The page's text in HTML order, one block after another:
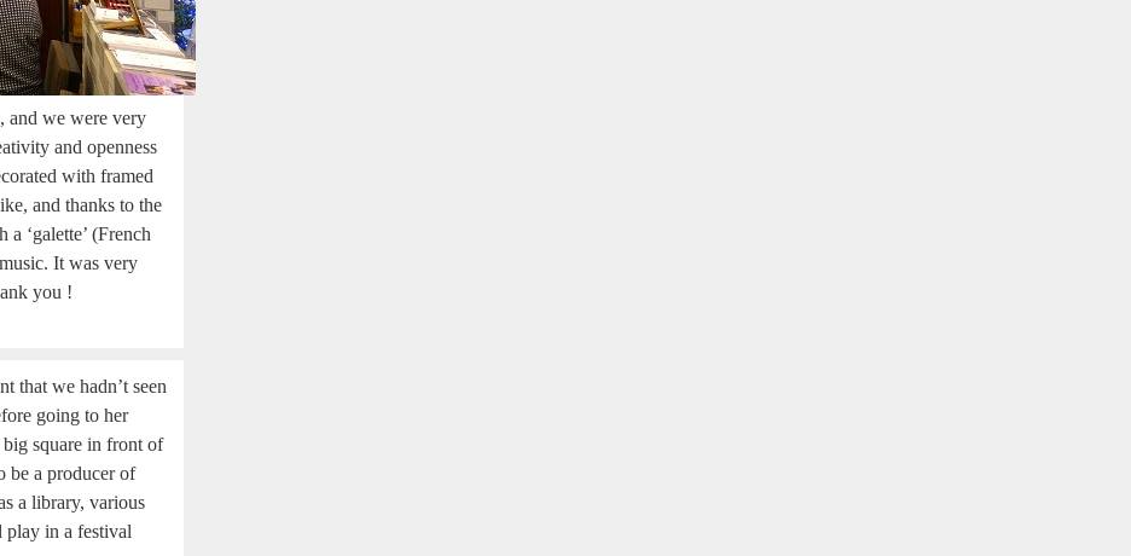
and we were very
and openness
with framed
and thanks to the
‘galette’ (French
It was very
you !
that we hadn’t seen
going to her
square in front of
be a producer of
a library, various
play in a festival